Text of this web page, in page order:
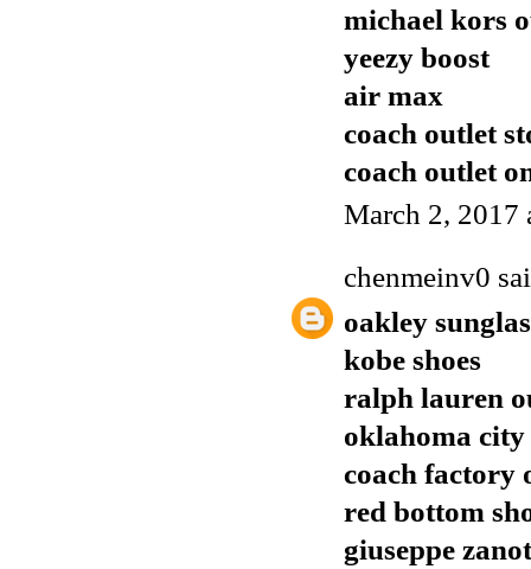
michael kors
yeezy boost
air max
coach outlet
coach outlet
March 2, 2017
chenmeinv0
oakley
kobe shoes
ralph lauren
oklahoma
coach factory
red bottom
giuseppe